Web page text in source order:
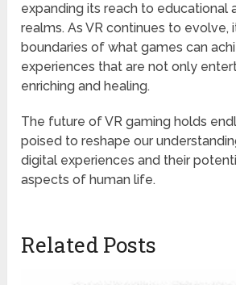
expanding its reach to educational
realms. As VR continues to evolve,
boundaries of what games can
experiences that are not only
enriching and healing.
The future of VR gaming holds
poised to reshape our
digital experiences and their
aspects of human life.
Related Posts